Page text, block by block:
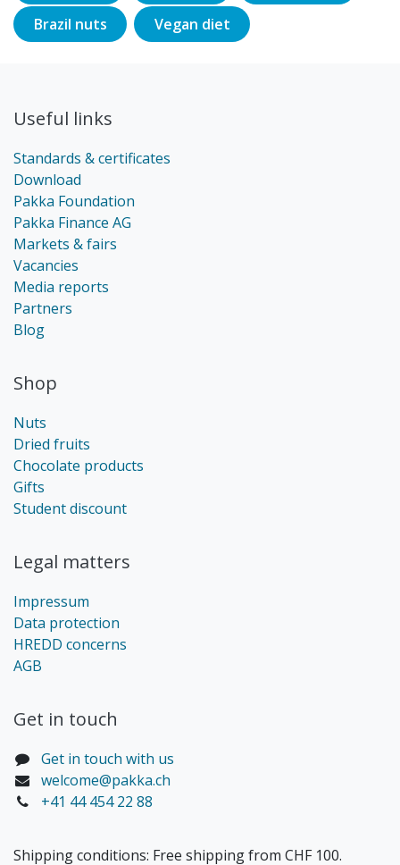
Brazil nuts
Vegan diet
Useful links
Standards & certificates
Download
Pakka Foundation
Pakka Finance AG
Markets & fairs
Vacancies
Media reports
Partners
Blog
Shop
Nuts
Dried fruits
Chocolate products
Gifts
Student discount
Legal matters
Impressum
Data protection
HREDD concerns
AGB
Get in touch​
Get in touch with us
welcome@pakka.ch
+41 44 454 22 88
Shipping conditions: Free shipping from CHF 100.